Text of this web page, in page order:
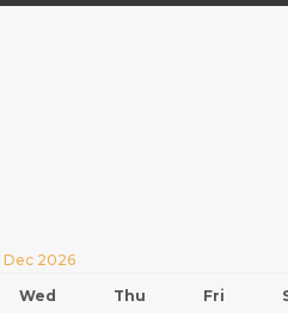
Dec 2026
Wed Thu Fri